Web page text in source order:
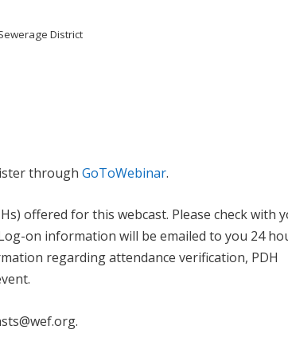
District
throughGoToWebinar.
offered for this webcast. Please check with
on information will be emailed to you 24
regarding attendance verification, PDH